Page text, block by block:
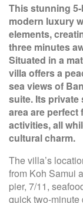
This stunning
modern luxury
elements,
three minutes
Situated in a
villa offers a
sea views of
suite. Its
area are
activities, all
cultural charm.
The villa’s
from Koh Samui
pier, 7/11,
quick two-